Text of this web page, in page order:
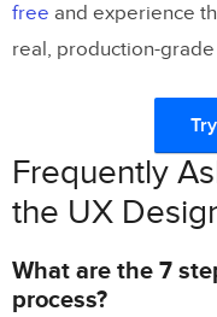
free and experience
real, production-
Frequently
the UX
What are the 7
process?